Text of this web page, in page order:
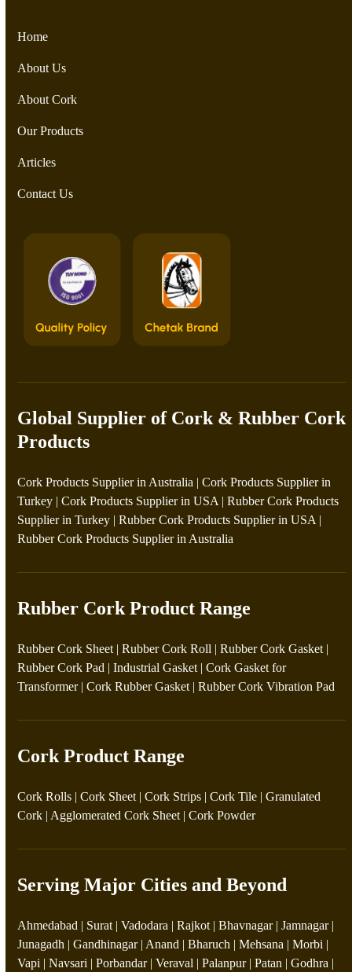
Home
About Us
About Cork
Our Products
Articles
Contact Us
Global Supplier of Cork & Rubber Cork
Products
Cork Products Supplier in Australia |Cork Products Supplier in
Turkey |Cork Products Supplier in USA |Rubber Cork Products
Supplier in Turkey |Rubber Cork Products Supplier in USA |
Rubber Cork Products Supplier in Australia
Rubber Cork Product Range
Rubber Cork Sheet |Rubber Cork Roll |Rubber Cork Gasket |
Rubber Cork Pad |Industrial Gasket |Cork Gasket for
Transformer|Cork Rubber Gasket |Rubber Cork Vibration Pad
Cork Product Range
Cork Rolls |Cork Sheet |Cork Strips |Cork Tile |Granulated
Cork | Agglomerated Cork Sheet |Cork Powder
Serving Major Cities and Beyond
Ahmedabad | Surat | Vadodara | Rajkot | Bhavnagar | Jamnagar |
Junagadh | Gandhinagar | Anand | Bharuch | Mehsana | Morbi |
Vapi | Navsari | Porbandar | Veraval | Palanpur | Patan | Godhra |